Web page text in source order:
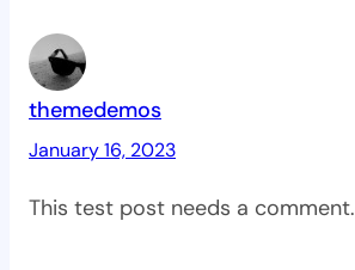
themedemos
January 16, 2023
This test post needs a comment.